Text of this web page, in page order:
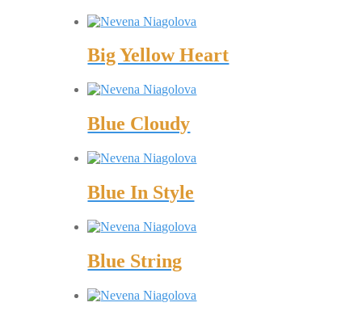
Big Yellow Heart
Blue Cloudy
Blue In Style
Blue String